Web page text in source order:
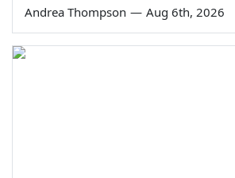
Andrea Thompson — Aug 6th, 2026